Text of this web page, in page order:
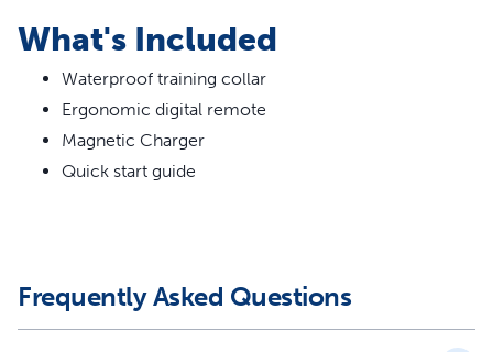
Waterproof collar
Fits all dog breeds with neck measurements from 25
centimetres to 55 centimetres
Add-A-Dog® Compatible: Train 2 dogs with one
remote with the purchase of an additional collar
Magnetic charger
What's Included
Waterproof training collar
Ergonomic digital remote
Magnetic Charger
Quick start guide
Frequently Asked Questions